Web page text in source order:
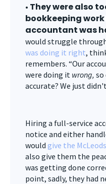
• They were also
bookkeeping
accountant was
would struggle
was doing it right,
remembers. “Our
were doing it wrong, so
accurate? We just
Hiring a full-service
notice and either
would give the
also give them the
was getting done
point, sadly, they had